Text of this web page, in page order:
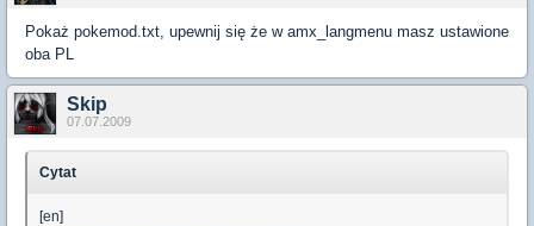
Pokaż pokemod.txt, upewnij się że w amx_langmenu masz ustawione
oba PL
Skip
07.07.2009
Cytat
[en]